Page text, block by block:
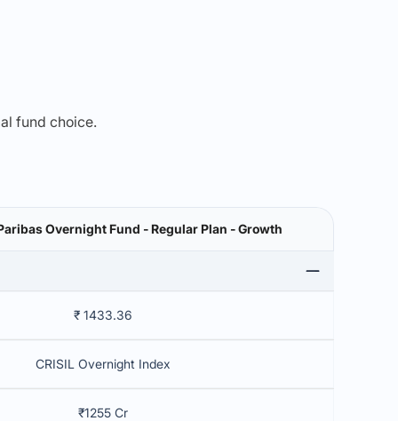
fund choice.
Overnight Fund - Regular Plan - Growth
₹ 1433.36
CRISIL Overnight Index
₹1255 Cr